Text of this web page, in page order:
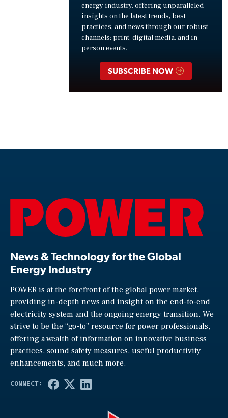
energy industry, offering unparalleled
insights on the latest trends, best
practices, and news through our robust
channels: print, digital media, and in-
person events.
SUBSCRIBE NOW
News & Technology for the Global
Energy Industry
POWER is at the forefront of the global power market,
providing in-depth news and insight on the end-to-end
electricity system and the ongoing energy transition. We
strive to be the “go-to” resource for power professionals,
offering a wealth of information on innovative business
practices, sound safety measures, useful productivity
enhancements, and much more.